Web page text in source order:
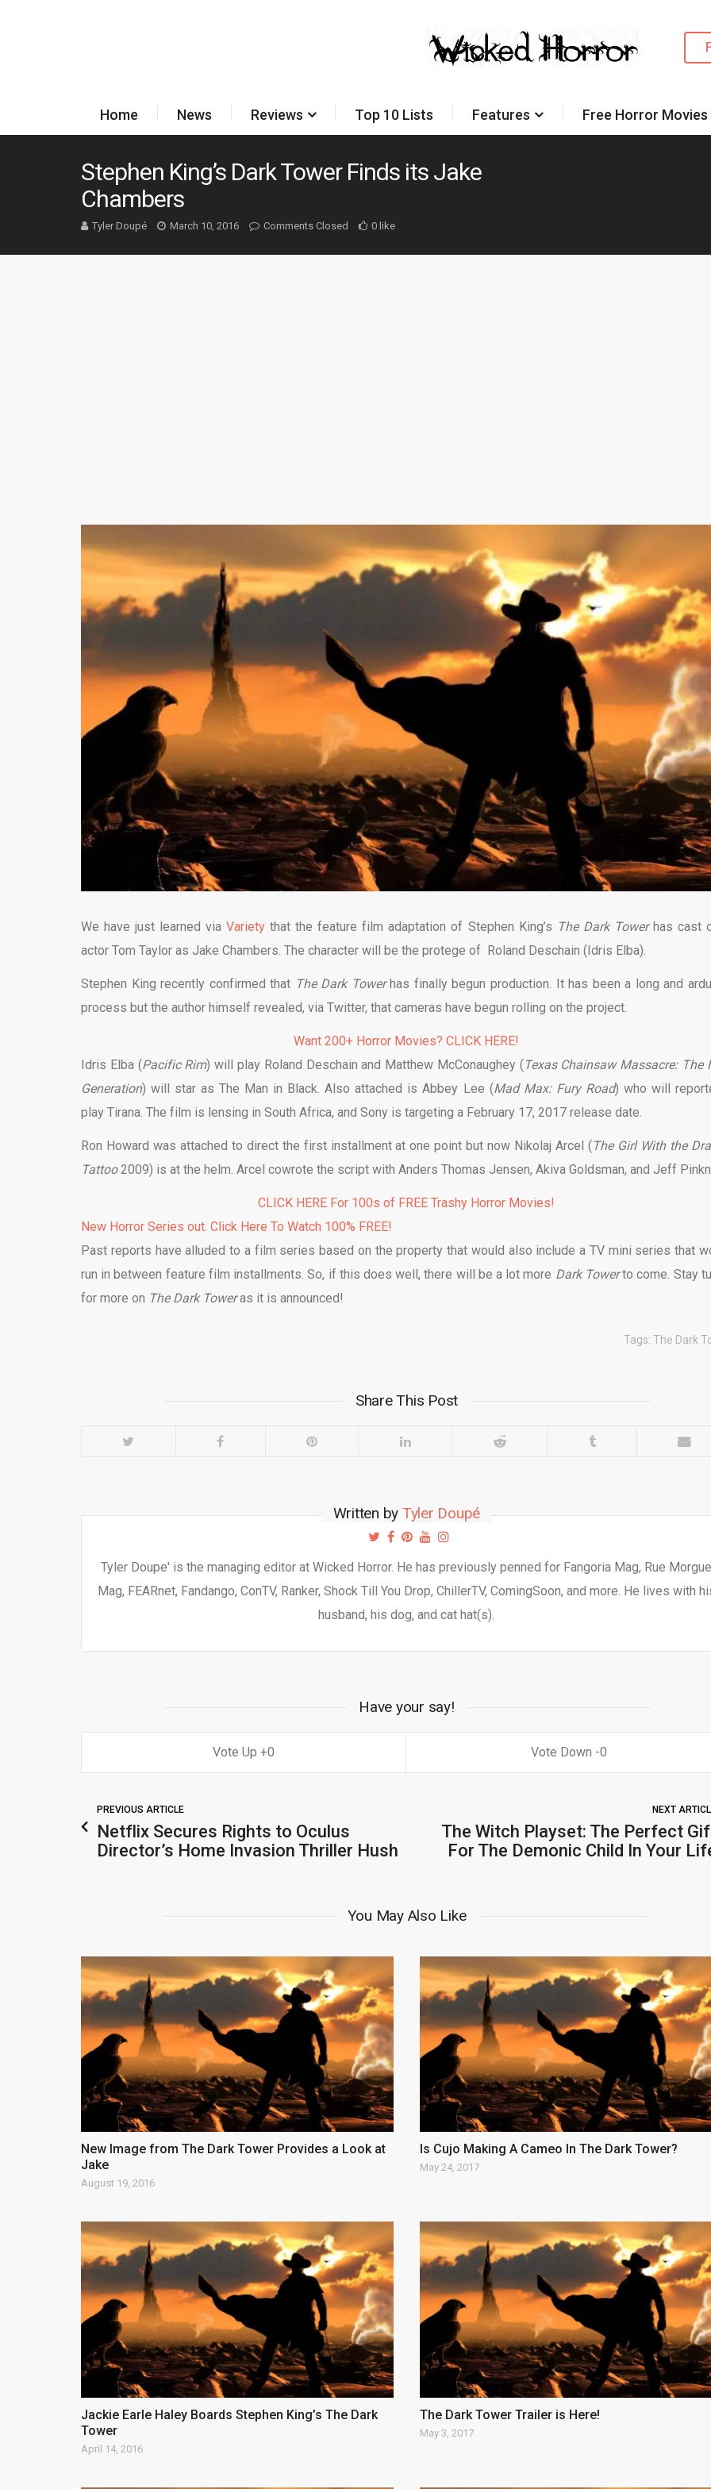
Home News Reviews Top 10 Lists Features Free Horror
Stephen King’s Dark Tower Finds its Jake
Chambers
Tyler Doupé March 10, 2016 Comments Closed 0 like
We have just learned viaVariety that the feature film adaptation of Stephen King’s The Dark Tower has cast
actor Tom Taylor as Jake Chambers. The character will be the protege of Roland Deschain (Idris Elba).
Stephen King recently confirmed that The Dark Towerhas finally begun production. It has been a long and
process but the author himself revealed, via Twitter, that cameras have begun rolling on the project.
Want 200+ Horror Movies? CLICK HERE!
Idris Elba (Pacific Rim) will play Roland Deschain and Matthew McConaughey (Texas Chainsaw Massacre: The
Generation) will star as The Man in Black. Also attached is Abbey Lee (Mad Max: Fury Road) who will
play Tirana. The film is lensing in South Africa, and Sony is targeting a February 17, 2017 release date.
Ron Howard was attached to direct the first installment at one point but now Nikolaj Arcel (The Girl With the
Tattoo2009) is at the helm. Arcel cowrote the script with Anders Thomas Jensen, Akiva Goldsman, and Jeff
CLICK HERE For 100s of FREE Trashy Horror Movies!
New Horror Series out. Click Here To Watch 100% FREE!
Past reports have alluded to a film series based on the property that would also include a TV mini series that
run in between feature film installments. So, if this does well, there will be a lot more Dark Towerto come. Stay
for more on The Dark Toweras it is announced!
Tags: The Dark
Share This Post
Written by Tyler Doupé
Tyler Doupe' is the managing editor at Wicked Horror. He has previously penned for Fangoria Mag, Rue
Mag, FEARnet, Fandango, ConTV, Ranker, Shock Till You Drop, ChillerTV, ComingSoon, and more. He lives with
husband, his dog, and cat hat(s).
Have your say!
0 0
PREVIOUS ARTICLE
Netflix Secures Rights to Oculus
Director’s Home Invasion Thriller Hush
NEXT
The Witch Playset: The Perfect
For The Demonic Child In Your
You May Also Like
New Image from The Dark Tower Provides a Look at
Jake
August 19, 2016
Is Cujo Making A Cameo In The Dark Tower?
May 24, 2017
Jackie Earle Haley Boards Stephen King’s The Dark
Tower
April 14, 2016
The Dark Tower Trailer is Here!
May 3, 2017